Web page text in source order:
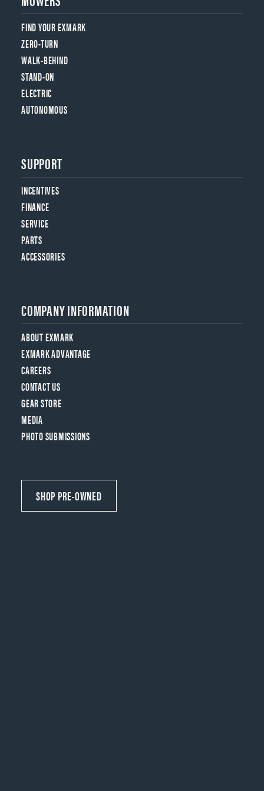
FIND YOUR EXMARK
ZERO-TURN
WALK-BEHIND
STAND-ON
ELECTRIC
AUTONOMOUS
SUPPORT
INCENTIVES
FINANCE
SERVICE
PARTS
ACCESSORIES
COMPANY INFORMATION
ABOUT EXMARK
EXMARK ADVANTAGE
CAREERS
CONTACT US
GEAR STORE
MEDIA
PHOTO SUBMISSIONS
SHOP PRE-OWNED